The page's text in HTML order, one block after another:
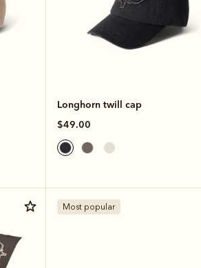
Longhorn twill cap
$49.00
Most popular